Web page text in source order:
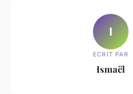
I
ECRIT PAR
Ismaël